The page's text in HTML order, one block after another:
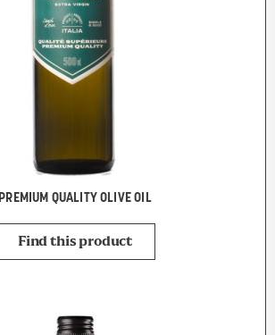
PREMIUM QUALITY OLIVE OIL
Find this product